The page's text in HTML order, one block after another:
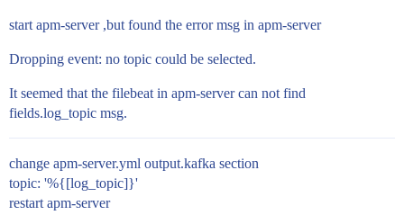
start apm-server ,but found the error msg in apm-server
Dropping event: no topic could be selected.
It seemed that the filebeat in apm-server can not find
fields.log_topic msg.
change apm-server.yml output.kafka section
topic: '%{[log_topic]}'
restart apm-server